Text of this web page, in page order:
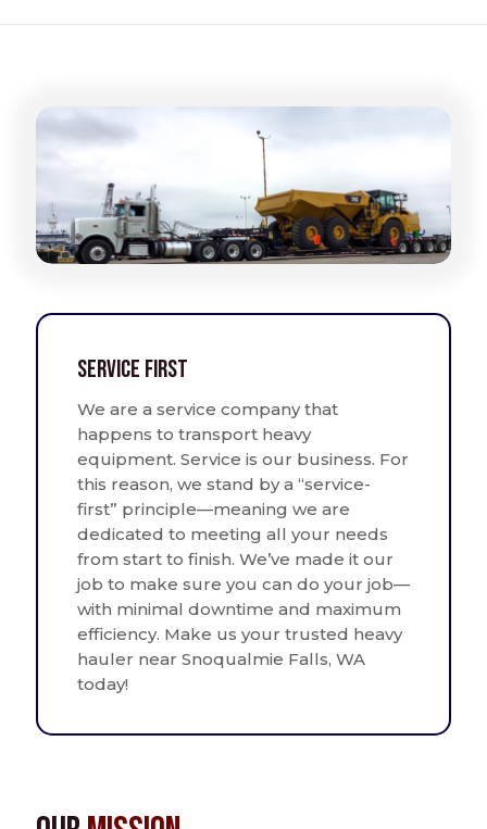
Service First
We are a service company that
happens to transport heavy
equipment. Service is our business. For
this reason, we stand by a “service-
first” principle—meaning we are
dedicated to meeting all your needs
from start to finish. We’ve made it our
job to make sure you can do your job—
with minimal downtime and maximum
efficiency. Make us your trusted heavy
hauler near Snoqualmie Falls, WA
today!